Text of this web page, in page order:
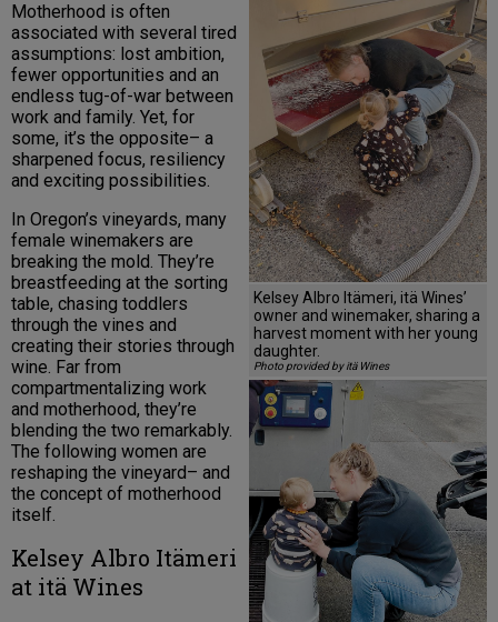
Kelsey Albro Itämeri, itä Wines’
owner and winemaker, sharing a
harvest moment with her young
daughter.
Photo provided by itä Wines
Motherhood is often
associated with several tired
assumptions: lost ambition,
fewer opportunities and an
endless tug-of-war between
work and family. Yet, for
some, it’s the opposite– a
sharpened focus, resiliency
and exciting possibilities.
In Oregon’s vineyards, many
female winemakers are
breaking the mold. They’re
breastfeeding at the sorting
table, chasing toddlers
through the vines and
creating their stories through
wine. Far from
compartmentalizing work
and motherhood, they’re
blending the two remarkably.
The following women are
reshaping the vineyard– and
the concept of motherhood
itself.
Kelsey Albro Itämeri
at itä Wines